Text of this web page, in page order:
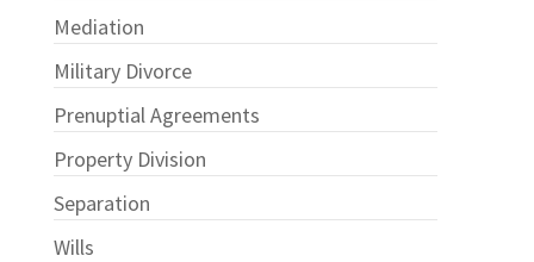
Mediation
Military Divorce
Prenuptial Agreements
Property Division
Separation
Wills